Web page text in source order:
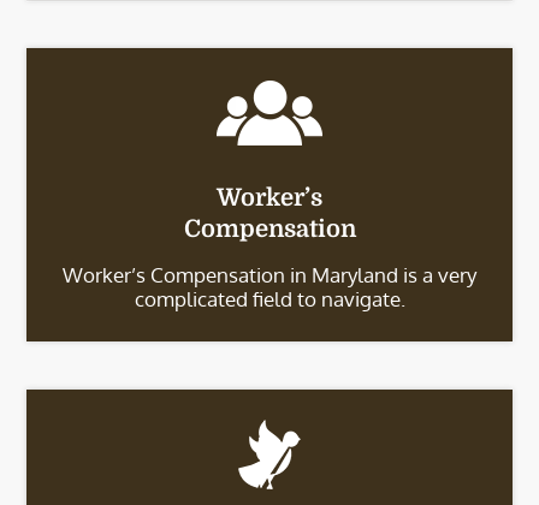
Worker’s
Compensation
Worker’s Compensation in Maryland is a very
complicated field to navigate.